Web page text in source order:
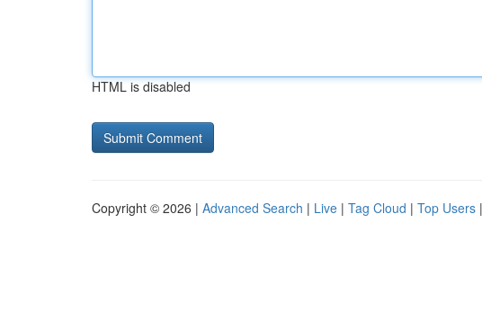
HTML is disabled
Copyright © 2026 | Advanced Search | Live | Tag Cloud | Top Users